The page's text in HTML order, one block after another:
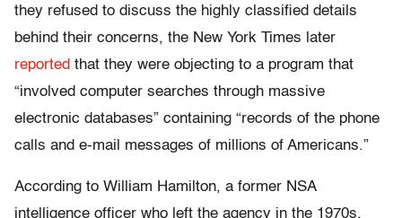
they refused to discuss the highly classified details
behind their concerns, the New York Times later
reported that they were objecting to a program that
“involved computer searches through massive
electronic databases” containing “records of the phone
calls and e-mail messages of millions of Americans.”
According to William Hamilton, a former NSA
intelligence officer who left the agency in the 1970s,